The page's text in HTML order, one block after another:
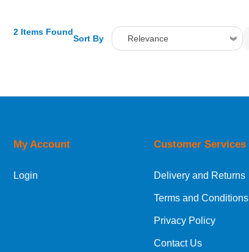
2 Items Found
Sort By Relevance
Price Low to High
My Account
Login
Customer Services
Delivery and Returns
Terms and Conditions
Privacy Policy
Contact Us